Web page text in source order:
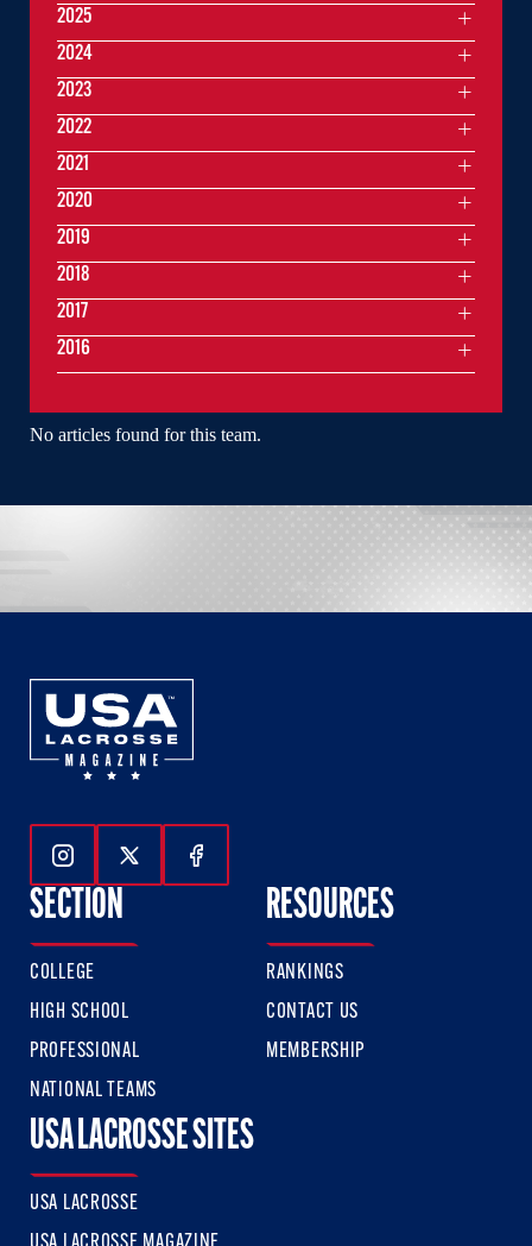
No articles found for this team.
2025
2024
2023
2022
2021
2020
2019
2018
2017
2016
Follow Us On Instagram
Follow Us On Twitter
Follow Us On Facebook
SECTION
COLLEGE
HIGH SCHOOL
PROFESSIONAL
NATIONAL TEAMS
RESOURCES
RANKINGS
CONTACT US
MEMBERSHIP
USA LACROSSE SITES
USA LACROSSE